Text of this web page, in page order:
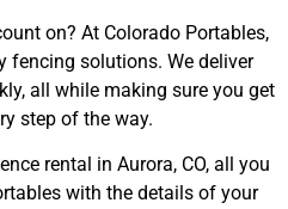
on? At Colorado Portables,
fencing solutions. We deliver
all while making sure you get
step of the way.
rental in Aurora, CO, all you
with the details of your